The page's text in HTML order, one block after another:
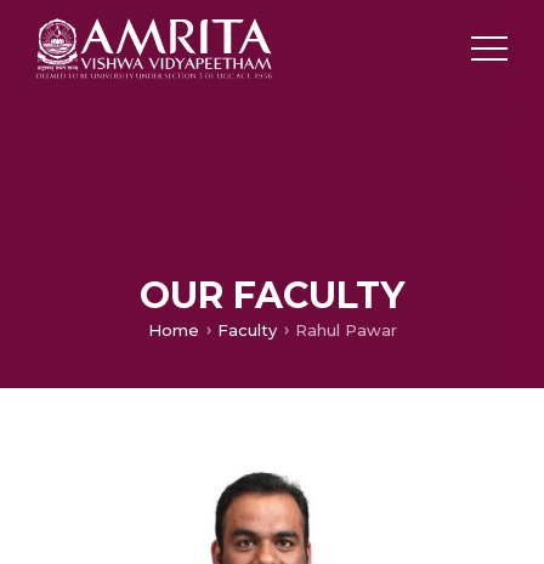
OUR FACULTY
Home Faculty Rahul Pawar